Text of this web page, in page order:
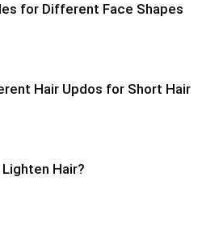
for Different Face Shapes
Hair Updos for Short Hair
Hair?